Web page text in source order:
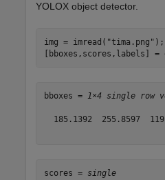
YOLOX object detector.
img = imread( "tima.png" );
[bboxes,scores,labels] =
bboxes = 1×4 single row
185.1392  255.8597
scores = single